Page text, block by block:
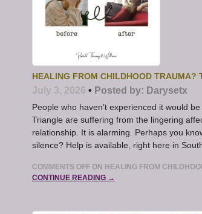
HEALING FROM CHILDHOOD TRAUMA?
July 3, 2026 • Posted by: Darysetx
People who haven’t experienced it would
Triangle are suffering from the lingering
relationship. It is alarming. Perhaps you
silence? Help is available, right here in
COMMENTS OFF ON HEALING FROM
CONTINUE READING →